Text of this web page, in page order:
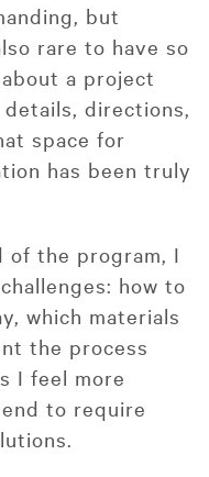
but
rare to have so
a project
directions,
space for
has been truly
of the program, I
how to
which materials
the process
I feel more
to require